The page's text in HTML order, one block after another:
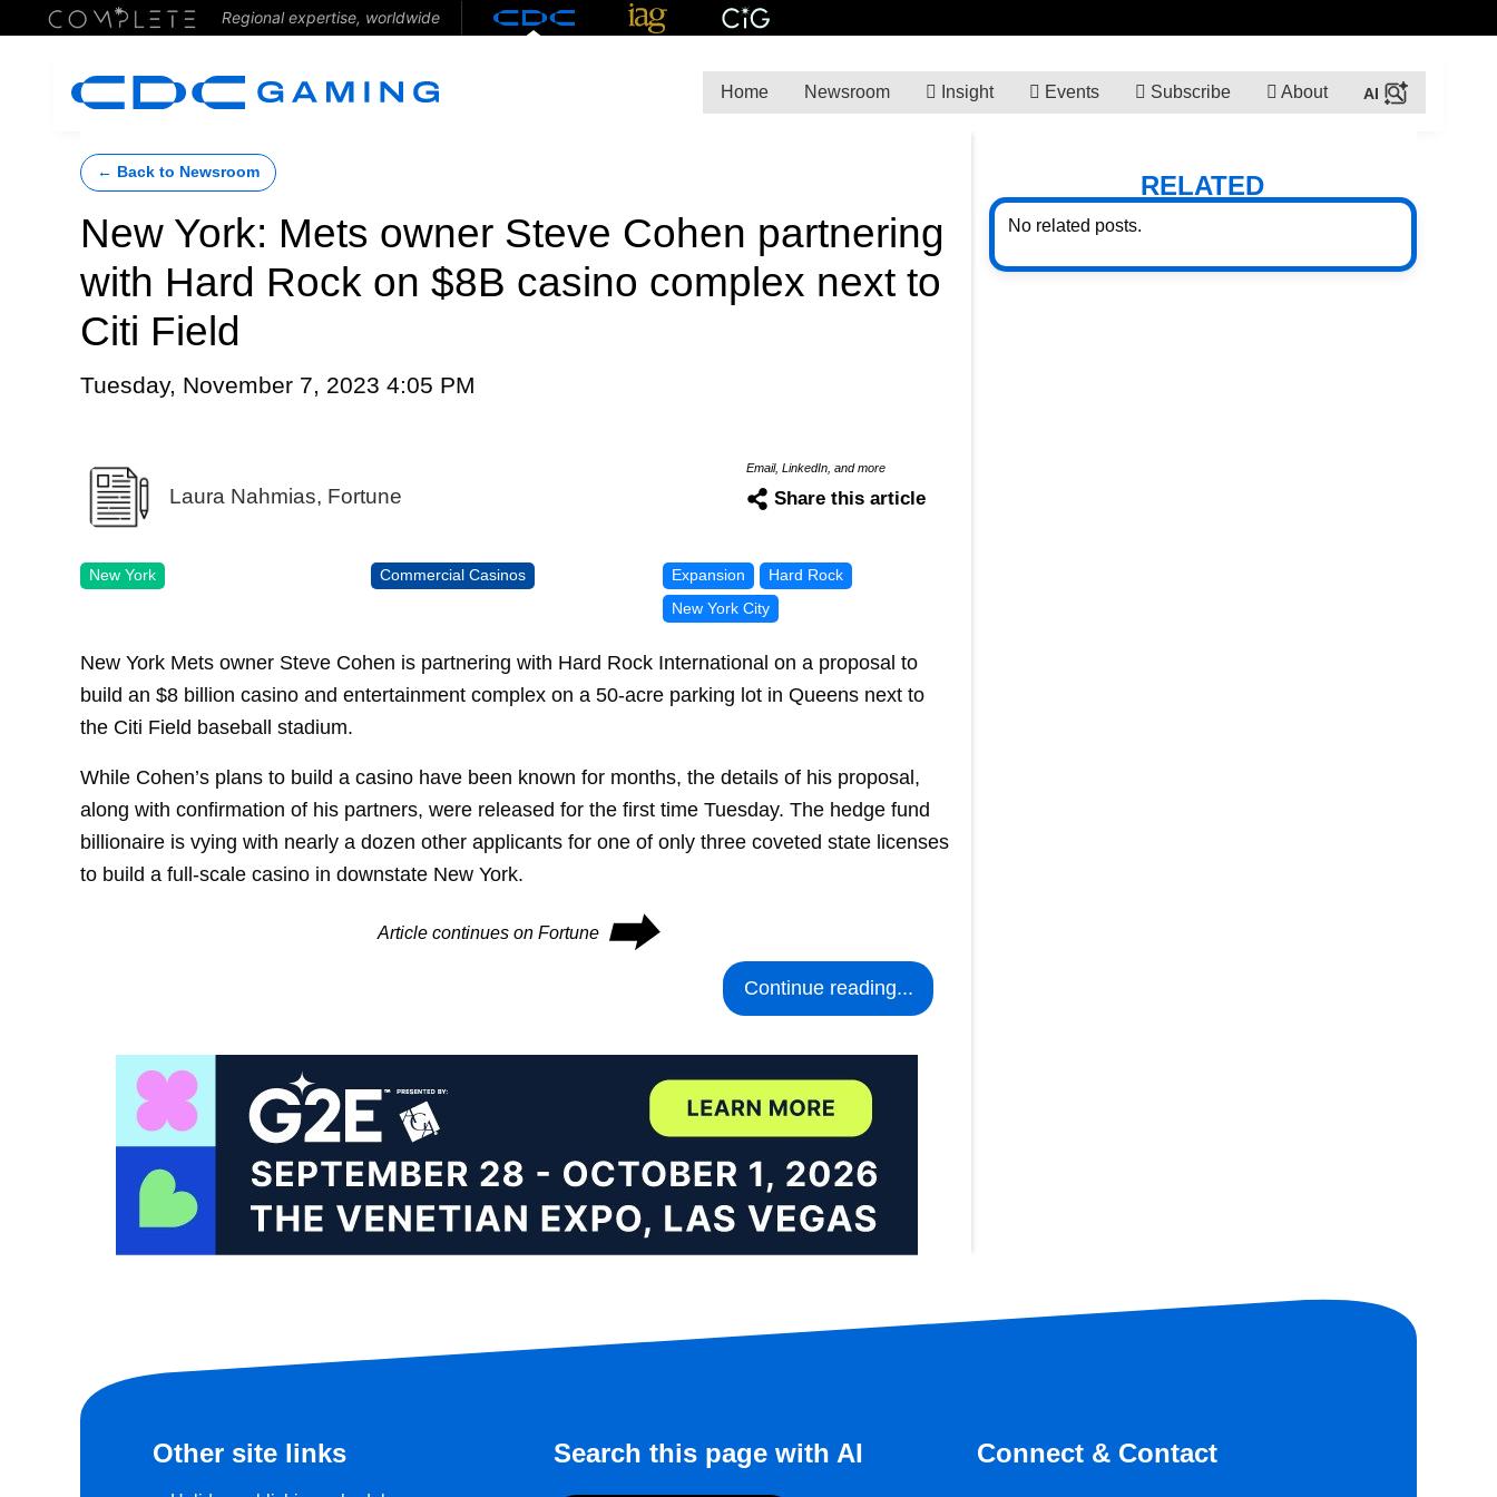
Regional expertise, worldwide
Home Newsroom Insight Events Subscribe About
← Back to Newsroom
New York: Mets owner Steve Cohen partnering
with Hard Rock on $8B casino complex next to
Citi Field
Tuesday, November 7, 2023 4:05 PM
Laura Nahmias, Fortune
Email, LinkedIn, and more
Share this article
New York Commercial Casinos Expansion
Hard Rock
New York City
New York Mets owner Steve Cohen is partnering with Hard Rock International on a proposal to
build an $8 billion casino and entertainment complex on a 50-acre parking lot in Queens next to
the Citi Field baseball stadium.
While Cohen’s plans to build a casino have been known for months, the details of his proposal,
along with confirmation of his partners, were released for the first time Tuesday. The hedge fund
billionaire is vying with nearly a dozen other applicants for one of only three coveted state licenses
to build a full-scale casino in downstate New York.
Article continues on Fortune ⮕
Continue reading...
RELATED
No related posts.
Other site links Search this page with AI Connect & Contact